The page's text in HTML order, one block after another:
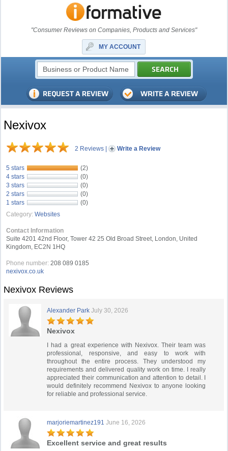
"Consumer Reviews on Companies, Products and Services"
MY ACCOUNT
Nexivox
2 Reviews | Write a Review
5 stars
(2)
4 stars
(0)
3 stars
(0)
2 stars
(0)
1 stars
(0)
Category: Websites
Contact Information
Suite 4201 42nd Floor, Tower 42 25 Old Broad Street, London, United
Kingdom, EC2N 1HQ
Phone number: 208 089 0185
nexivox.co.uk
Nexivox Reviews
Alexander Park July 30, 2026
Nexivox
I had a great experience with Nexivox. Their team was
professional, responsive, and easy to work with
throughout the entire process. They understood my
requirements and delivered quality work on time. I really
appreciated their communication and attention to detail. I
would definitely recommend Nexivox to anyone looking
for reliable and professional service.
marjoriemartinez191 June 16, 2026
Excellent service and great results